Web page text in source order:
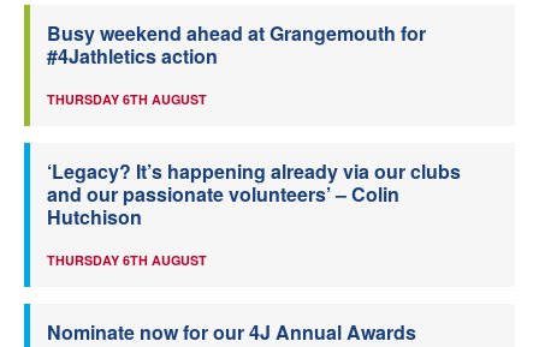
Busy weekend ahead at Grangemouth for
#4Jathletics action
THURSDAY 6TH AUGUST
‘Legacy? It’s happening already via our clubs
and our passionate volunteers’ – Colin
Hutchison
THURSDAY 6TH AUGUST
Nominate now for our 4J Annual Awards